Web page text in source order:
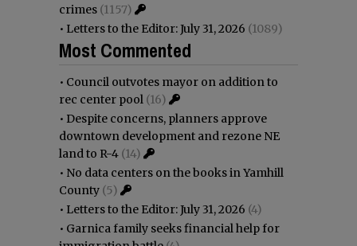
crimes (1157)
• Letters to the Editor: July 31, 2026 (1089)
Most Commented
• Council outvotes mayor on addition to
rec center pool (16)
• Despite concerns, planners approve
downtown development and rezone NE
land to R-4 (14)
• No data centers on the books in Yamhill
County (5)
• Letters to the Editor: July 31, 2026 (4)
• Garnica family seeks financial help for